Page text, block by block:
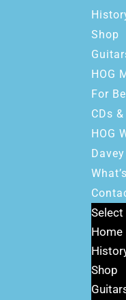
Shop
HOG
For
CDs
HOG
Select
Home
Shop